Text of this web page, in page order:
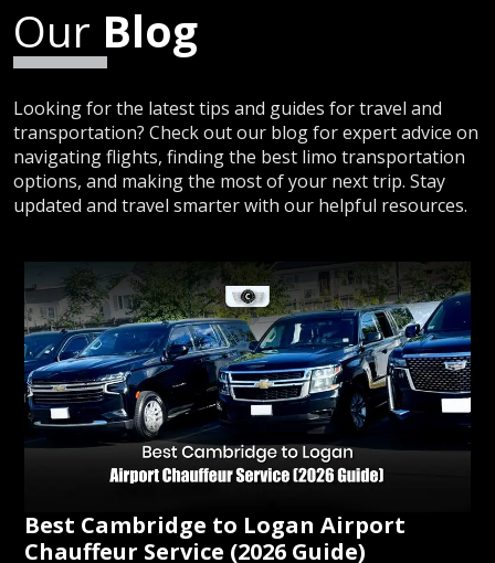
Our Blog
Looking for the latest tips and guides for travel and
transportation? Check out our blog for expert advice on
navigating flights, finding the best limo transportation
options, and making the most of your next trip. Stay
updated and travel smarter with our helpful resources.
Best Cambridge to Logan Airport
Chauffeur Service (2026 Guide)